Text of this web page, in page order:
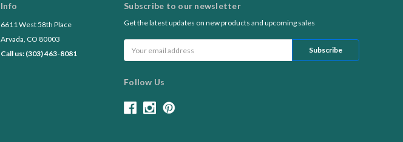
Info
6611 West 58th Place
Arvada, CO 80003
Call us: (303) 463-8081
Subscribe to our newsletter
Get the latest updates on new products and upcoming sales
Address
Follow Us